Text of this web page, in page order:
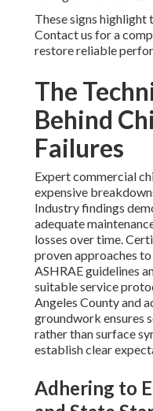
These signs highlight
Contact us for a
restore reliable
The
Behind
Failures
Expert commercial
expensive
Industry findings
adequate
losses over time.
proven approaches
ASHRAE guidelines
suitable service
Angeles County and
groundwork ensures
rather than surface
establish clear
Adhering to